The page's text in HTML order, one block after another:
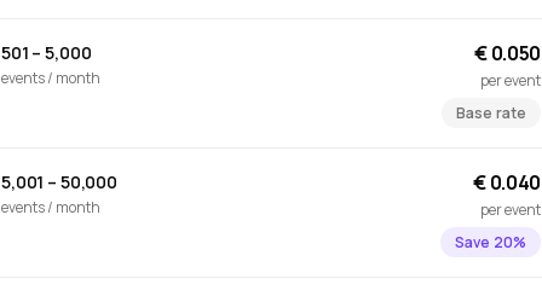
501 – 5,000
events / month
€ 0.050
per event
Base rate
5,001 – 50,000
events / month
€ 0.040
per event
Save 20%